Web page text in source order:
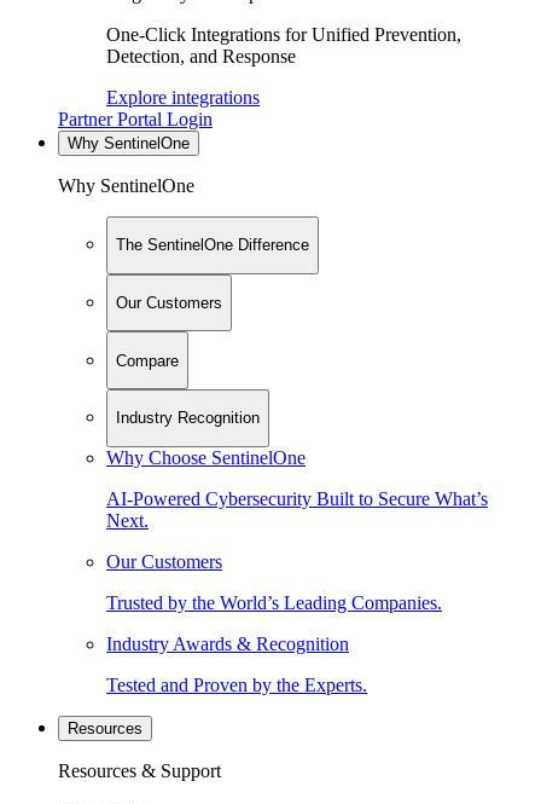
One-Click Integrations for Unified Prevention,
Detection, and Response
Explore integrations
Partner Portal Login
Why SentinelOne
Why SentinelOne
The SentinelOne Difference
Our Customers
Compare
Industry Recognition
Why Choose SentinelOne
AI-Powered Cybersecurity Built to Secure What’s
Next.
Our Customers
Trusted by the World’s Leading Companies.
Industry Awards & Recognition
Tested and Proven by the Experts.
Resources
Resources & Support